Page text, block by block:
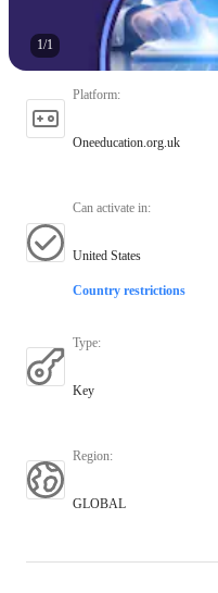
1/1
Platform:
Oneeducation.org.uk
Can activate in:
United States
Country restrictions
Type:
Key
Region:
GLOBAL